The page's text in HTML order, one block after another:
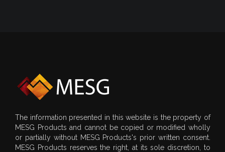
The information presented in this website is the property of
MESG Products and cannot be copied or modified wholly
or partially without MESG Products's prior written consent.
MESG Products reserves the right, at its sole discretion, to